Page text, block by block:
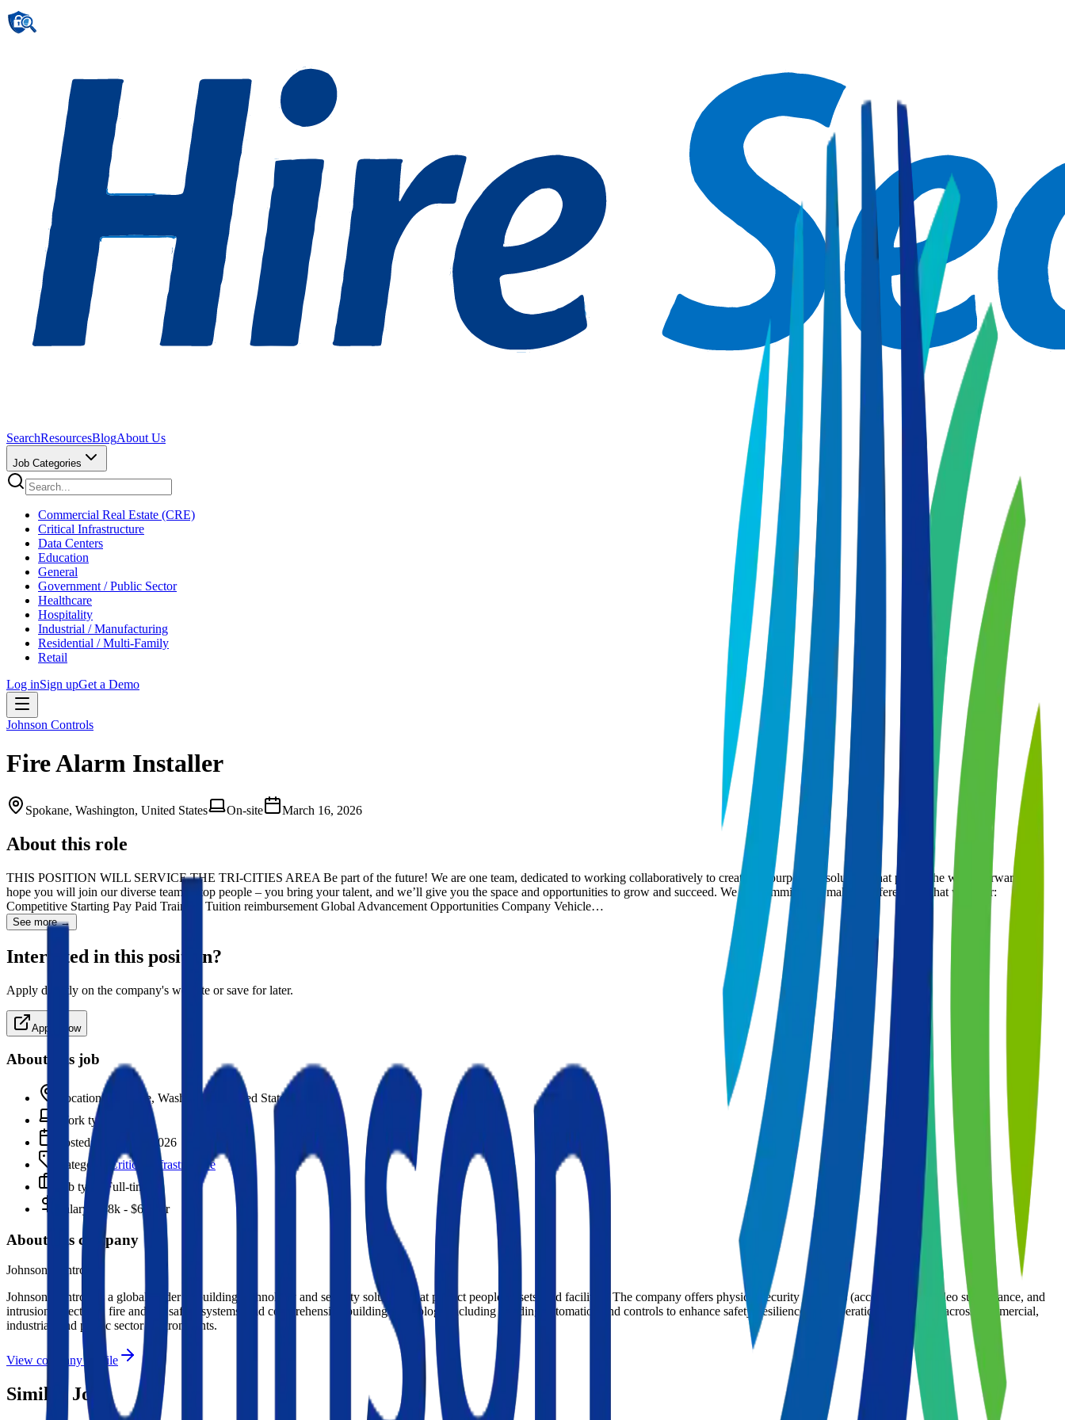
SearchResourcesBlogAbout Us
Job Categories
Commercial Real Estate (CRE)
Critical Infrastructure
Data Centers
Education
General
Government / Public Sector
Healthcare
Hospitality
Industrial / Manufacturing
Residential / Multi-Family
Retail
Log inSign upGet a Demo
Johnson Controls
Fire Alarm Installer
Spokane, Washington, United States On-site March 16, 2026
About this role
THIS POSITION WILL SERVICE THE TRI-CITIES AREA Be part of the future! We are one team, dedicated to working collaboratively to create the purposeful solutions that propel the world forward. We
hope you will join our diverse team of top people – you bring your talent, and we’ll give you the space and opportunities to grow and succeed. We are committed to make a difference. What we offer:
Competitive Starting Pay Paid Training Tuition reimbursement Global Advancement Opportunities Company Vehicle…
See more →
Interested in this position?
Apply directly on the company's website or save for later.
Apply Now
About this job
Location:
Spokane, Washington, United States
Work type:
Posted:
March 16, 2026
Category:
Critical Infrastructure
Job type:
Full-time
Salary:
$48k - $62k/yr
About this company
Johnson Controls
Johnson Controls is a global leader in building technology and security solutions that protect people, assets, and facilities. The company offers physical security solutions (access control, video surveillance, and
intrusion detection), fire and life safety systems, and comprehensive building technology including building automation and controls to enhance safety, resilience, and operational efficiency across commercial,
industrial, and public sector environments.
View company profile
Similar Jobs